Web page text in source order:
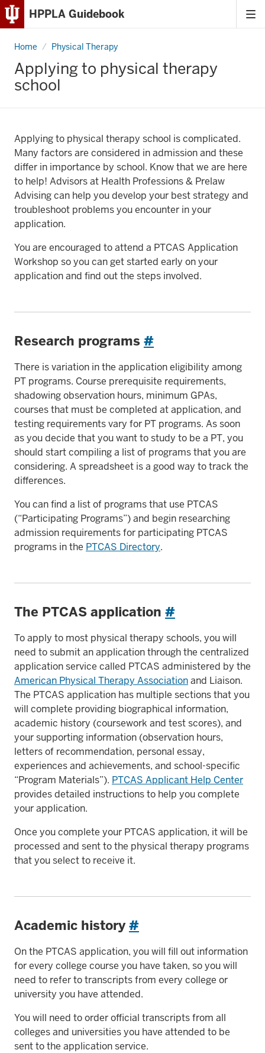
Skip
Content
Skip
to
HPPLA Guidebook
Applying to physical therapy
school
Home Physical Therapy
Applying
physical
therapy
school
Applying to physical therapy school is complicated.
Many factors are considered in admission and these
differ in importance by school. Know that we are here
to help! Advisors at Health Professions & Prelaw
Advising can help you develop your best strategy and
troubleshoot problems you encounter in your
application.
You are encouraged to attend a PTCAS Application
Workshop so you can get started early on your
application and find out the steps involved.
Research programs #
There is variation in the application eligibility among
PT programs. Course prerequisite requirements,
shadowing observation hours, minimum GPAs,
courses that must be completed at application, and
testing requirements vary for PT programs. As soon
as you decide that you want to study to be a PT, you
should start compiling a list of programs that you are
considering. A spreadsheet is a good way to track the
differences.
You can find a list of programs that use PTCAS
(“Participating Programs”) and begin researching
admission requirements for participating PTCAS
programs in the PTCAS Directory.
The PTCAS application #
To apply to most physical therapy schools, you will
need to submit an application through the centralized
application service called PTCAS administered by the
American Physical Therapy Associationand Liaison.
The PTCAS application has multiple sections that you
will complete providing biographical information,
academic history (coursework and test scores), and
your supporting information (observation hours,
letters of recommendation, personal essay,
experiences and achievements, and school-specific
“Program Materials”). PTCAS Applicant Help Center
provides detailed instructions to help you complete
your application.
Once you complete your PTCAS application, it will be
processed and sent to the physical therapy programs
that you select to receive it.
Academic history#
On the PTCAS application, you will fill out information
for every college course you have taken, so you will
need to refer to transcripts from every college or
university you have attended.
You will need to order official transcripts from all
colleges and universities you have attended to be
sent to the application service.